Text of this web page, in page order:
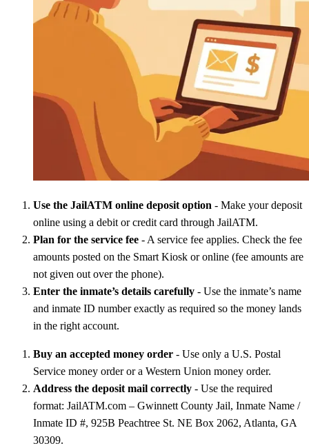
Use the JailATM online deposit option - Make your deposit
online using a debit or credit card through JailATM.
Plan for the service fee - A service fee applies. Check the fee
amounts posted on the Smart Kiosk or online (fee amounts are
not given out over the phone).
Enter the inmate’s details carefully - Use the inmate’s name
and inmate ID number exactly as required so the money lands
in the right account.
Buy an accepted money order - Use only a U.S. Postal
Service money order or a Western Union money order.
Address the deposit mail correctly - Use the required
format: JailATM.com – Gwinnett County Jail, Inmate Name /
Inmate ID #, 925B Peachtree St. NE Box 2062, Atlanta, GA
30309.